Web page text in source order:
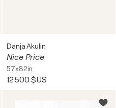
Danja Akulin
Nice Price
57x82in
12 500 $US